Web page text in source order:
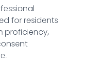
for residents
proficiency,